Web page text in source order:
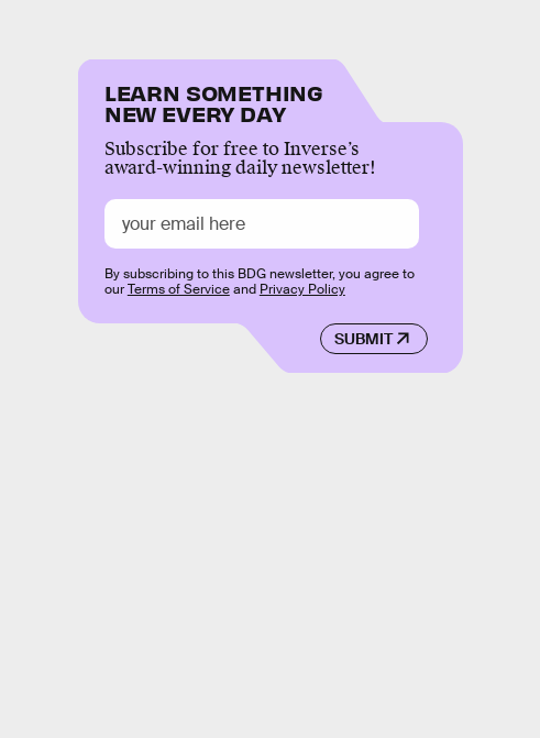
LEARN SOMETHING
NEW EVERY DAY
Subscribe for free to Inverse’s
award-winning daily newsletter!
SUBMIT
By subscribing to this BDG newsletter, you agree to
ourTerms of Serviceand Privacy Policy